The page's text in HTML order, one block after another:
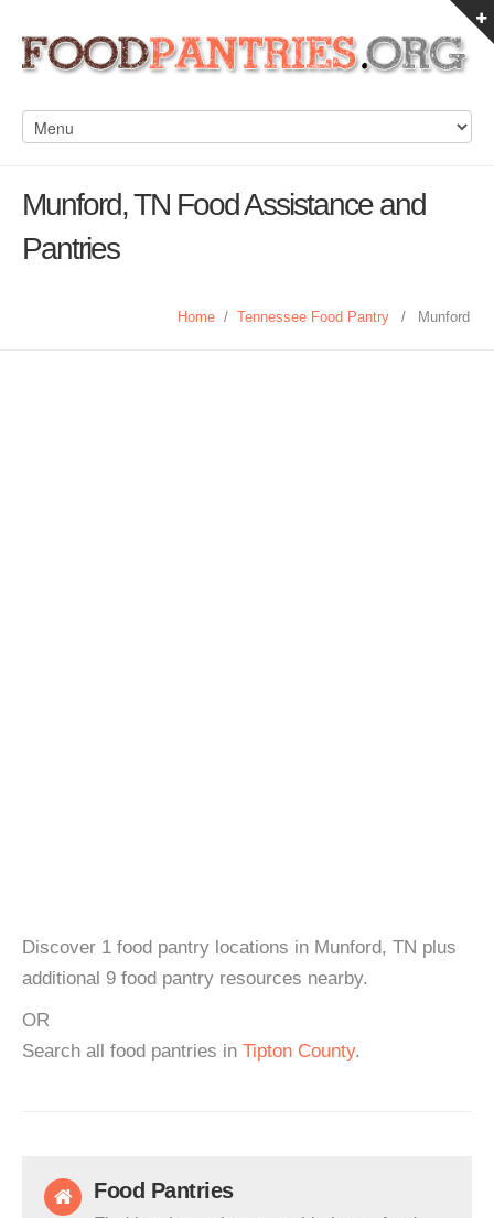
Munford, TN Food Assistance and
Pantries
Home / Tennessee Food Pantry / Munford
Discover 1 food pantry locations in Munford, TN plus
additional 9 food pantry resources nearby.
OR
Search all food pantries in Tipton County.
Food Pantries